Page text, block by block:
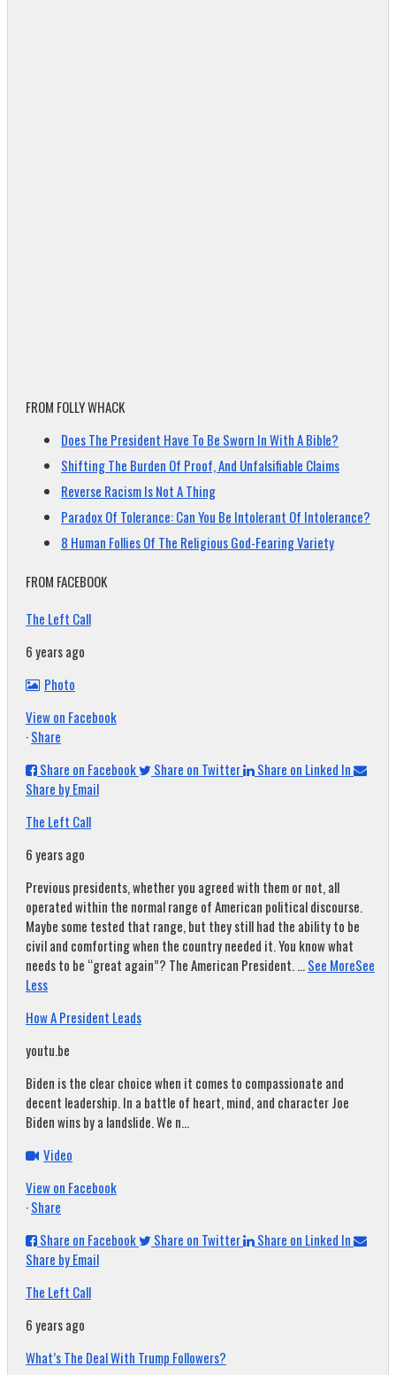
FROM FOLLY WHACK
Does The President Have To Be Sworn In With A Bible?
Shifting The Burden Of Proof, And Unfalsifiable Claims
Reverse Racism Is Not A Thing
Paradox Of Tolerance: Can You Be Intolerant Of Intolerance?
8 Human Follies Of The Religious God-Fearing Variety
FROM FACEBOOK
The Left Call
6 years ago
Photo
View on Facebook
·Share
Share on Facebook
Share on Twitter
Share on Linked In
Share by Email
The Left Call
6 years ago
Previous presidents, whether you agreed with them or not, all
operated within the normal range of American political discourse.
Maybe some tested that range, but they still had the ability to be
civil and comforting when the country needed it. You know what
needs to be “great again”? The American President....See MoreSee
Less
How A President Leads
youtu.be
Biden is the clear choice when it comes to compassionate and
decent leadership. In a battle of heart, mind, and character Joe
Biden wins by a landslide. We n...
Video
View on Facebook
·Share
Share on Facebook
Share on Twitter
Share on Linked In
Share by Email
The Left Call
6 years ago
What’s The Deal With Trump Followers?